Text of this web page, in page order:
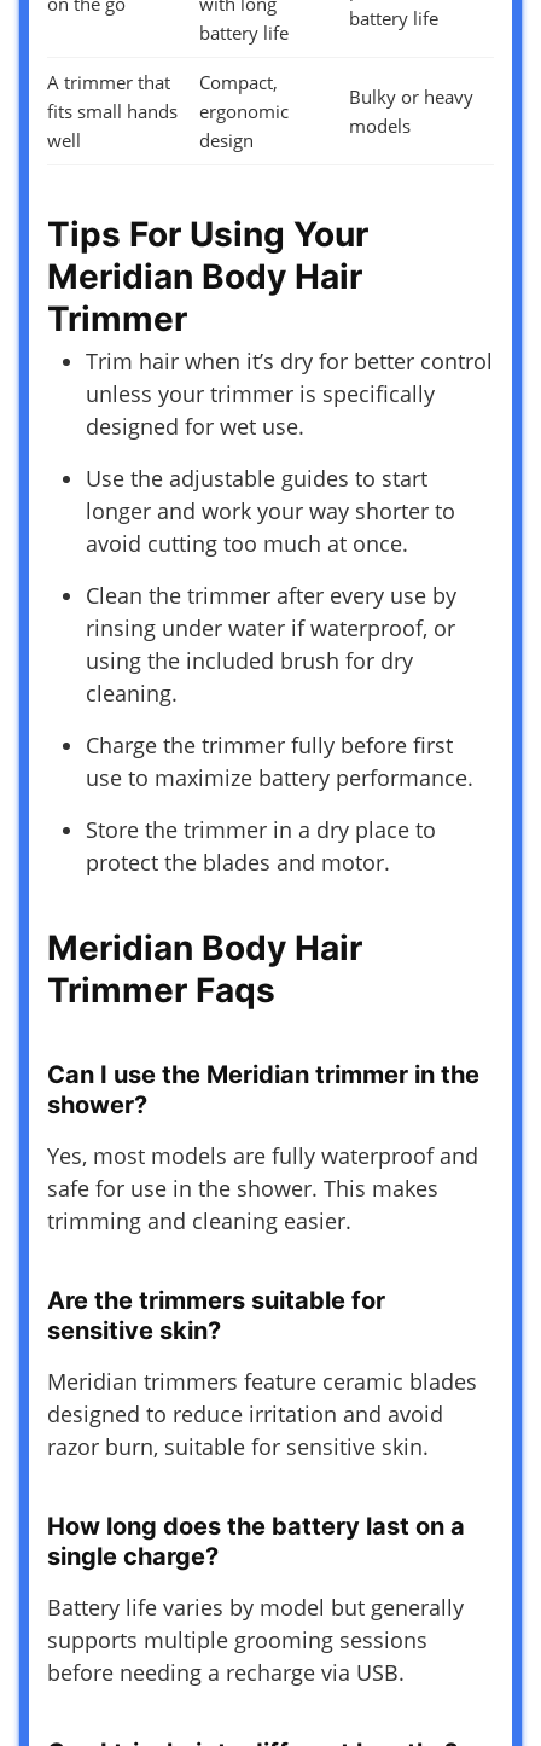
battery life
battery life
A trimmer that
fits small hands
well
Compact,
ergonomic
design
Bulky or heavy
models
Tips For Using Your
Meridian Body Hair
Trimmer
Trim hair when it’s dry for better control
unless your trimmer is specifically
designed for wet use.
Use the adjustable guides to start
longer and work your way shorter to
avoid cutting too much at once.
Clean the trimmer after every use by
rinsing under water if waterproof, or
using the included brush for dry
cleaning.
Charge the trimmer fully before first
use to maximize battery performance.
Store the trimmer in a dry place to
protect the blades and motor.
Meridian Body Hair
Trimmer Faqs
Can I use the Meridian trimmer in the
shower?
Yes, most models are fully waterproof and
safe for use in the shower. This makes
trimming and cleaning easier.
Are the trimmers suitable for
sensitive skin?
Meridian trimmers feature ceramic blades
designed to reduce irritation and avoid
razor burn, suitable for sensitive skin.
How long does the battery last on a
single charge?
Battery life varies by model but generally
supports multiple grooming sessions
before needing a recharge via USB.